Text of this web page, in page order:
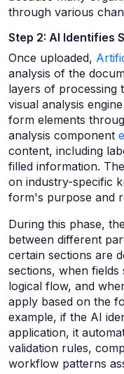
through various
Step 2: AI Identifies
Once uploaded,
analysis of the
layers of processing
visual analysis
form elements
analysis component
content, including
filled information.
on industry-specific
form's purpose and
During this phase,
between different
certain sections are
sections, when
logical flow, and
apply based on the
example, if the AI
application, it
validation rules,
workflow patterns